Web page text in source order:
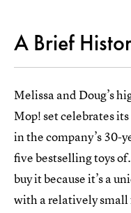
A Brief
Melissa and Doug’s
Mop! set celebrates
in the company’s 30-
five bestselling toys
buy it because it’s a
with a relatively small